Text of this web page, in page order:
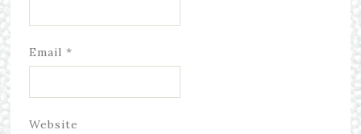
Email *
Website